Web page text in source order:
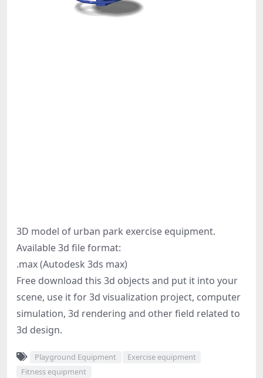
3D model of urban park exercise equipment.
Available 3d file format:
.max (Autodesk 3ds max)
Free download this 3d objects and put it into your
scene, use it for 3d visualization project, computer
simulation, 3d rendering and other field related to
3d design.
Playground Equipment
Exercise equipment
Fitness equipment